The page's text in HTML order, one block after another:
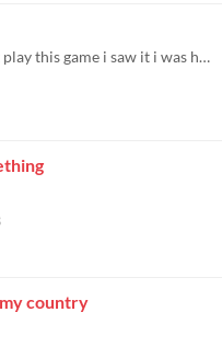
I have a chromebook and I think i can't play this game i saw it i was happy but now i can't play it
country